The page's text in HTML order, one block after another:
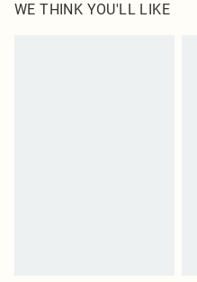
WE THINK YOU'LL LIKE